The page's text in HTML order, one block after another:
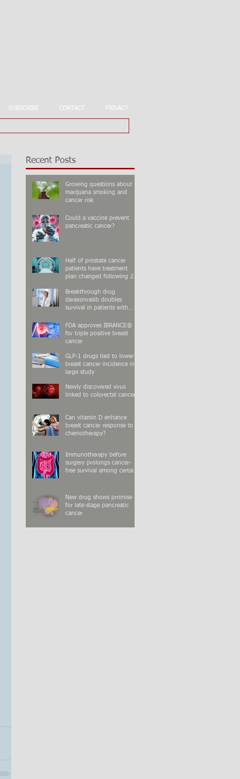
SUBSCRIBE CONTACT PRIVACY
Recent Posts
Growing questions about
marijuana smoking and
cancer risk
Could a vaccine prevent
pancreatic cancer?
Half of prostate cancer
patients have treatment
plan changed following 2nd
Breakthrough drug
daraxonrasib doubles
survival in patients with
FDA approves IBRANCE®
for triple positive breast
cancer
GLP-1 drugs tied to lower
breast cancer incidence in
large study
Newly discovered virus
linked to colorectal cancer
Can vitamin D enhance
breast cancer response to
chemotherapy?
Immunotherapy before
surgery prolongs cancer-
free survival among certain
New drug shows promise
for late-stage pancreatic
cancer